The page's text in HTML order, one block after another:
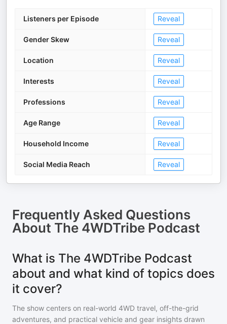
Listeners per Episode Reveal
Gender Skew Reveal
Location Reveal
Interests Reveal
Professions Reveal
Age Range Reveal
Household Income Reveal
Social Media Reach Reveal
Frequently Asked Questions
About The 4WDTribe Podcast
What is The 4WDTribe Podcast
about and what kind of topics does
it cover?
The show centers on real-world 4WD travel, off-the-grid
adventures, and practical vehicle and gear insights drawn